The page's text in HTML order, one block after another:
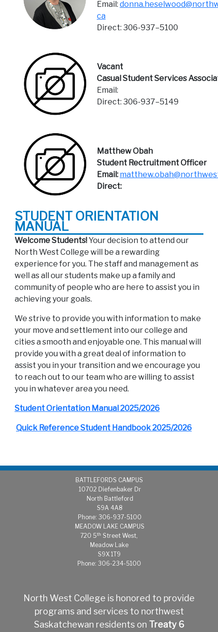
Email:
ca
Direct: 306-937–5100
Vacant
Casual Student Services
Email:
Direct: 306-937–5149
Matthew Obah
Student Rectruitment Officer
Email:
Direct:
STUDENT ORIENTATION
MANUAL
Welcome Students!Your decision to attend our
North West College will be a rewarding
experience for you. The staff and management as
well as all our students make up a family and
community of people who are here to assist you in
achieving your goals.
We strive to provide you with information to make
your move and settlement into our college and
cities a smooth and enjoyable one. This manual will
provide you with a great deal of information to
assist you in your transition and we encourage you
to reach out to our team who are willing to assist
you in whatever area you need.
Student Orientation Manual 2025/2026
Quick Reference Student Handbook 2025/2026
BATTLEFORDS CAMPUS
10702 Diefenbaker Dr
North Battleford
S9A 4A8
Phone: 306-937-5100
MEADOW LAKE CAMPUS
720 5th Street West,
Meadow Lake
S9X 1T9
Phone: 306-234-5100
North West College is honored to provide
programs and services to northwest
Saskatchewan residents on Treaty 6